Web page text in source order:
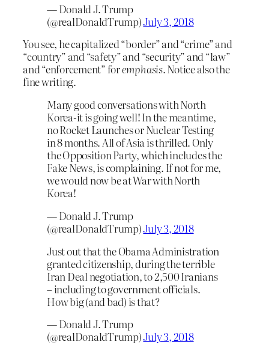
— Donald J. Trump
(@realDonaldTrump)July 3, 2018
You see, he capitalized “border” and “crime” and
“country” and “safety” and “security” and “law”
and “enforcement” foremphasis. Notice also the
fine writing.
Many good conversations with North
Korea-it is going well! In the meantime,
no Rocket Launches or Nuclear Testing
in 8 months. All of Asia is thrilled. Only
the Opposition Party, which includes the
Fake News, is complaining. If not for me,
we would now be at War with North
Korea!
— Donald J. Trump
(@realDonaldTrump)July 3, 2018
Just out that the Obama Administration
granted citizenship, during the terrible
Iran Deal negotiation, to 2,500 Iranians
– including to government officials.
How big (and bad) is that?
— Donald J. Trump
(@realDonaldTrump)July 3, 2018